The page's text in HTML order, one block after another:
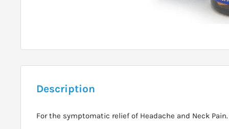
Description
For the symptomatic relief of Headache and Neck Pain.